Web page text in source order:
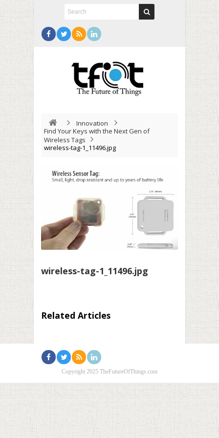
Innovation
Find Your Keys with the Next Gen of
Wireless Tags
wireless-tag-1_11496.jpg
wireless-tag-1_11496.jpg
Related Articles
Copyright 2025 TheFutureOfThings.com